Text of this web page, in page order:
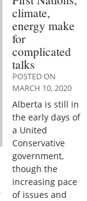
climate,
energy make
for
complicated
talks
POSTED ON
MARCH 10, 2020
Alberta is still in
the early days of
a United
Conservative
government,
though the
increasing pace
of issues and